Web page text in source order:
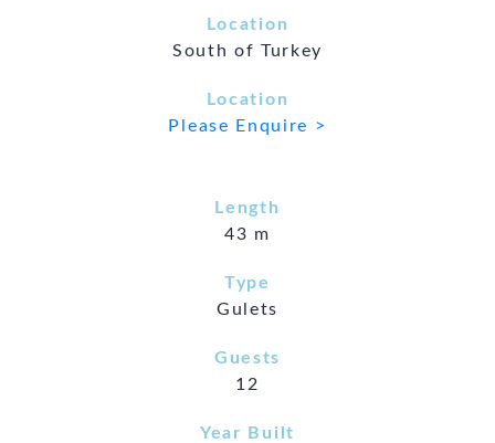
Location
South of Turkey
Location
Please Enquire >
Length
43 m
Type
Gulets
Guests
12
Year Built